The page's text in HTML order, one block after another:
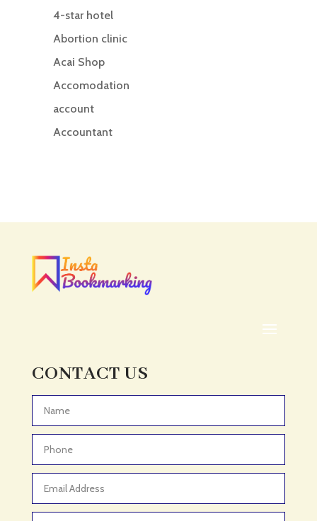
4-star hotel
Abortion clinic
Acai Shop
Accomodation
account
Accountant
Acupuncturist
ADHD
ADHD Assessment
Adult Entertainment Club
Adventure Sports Center
Advertising & Marketing
Advertising and Marketing
Advertising Photographer
CONTACT US